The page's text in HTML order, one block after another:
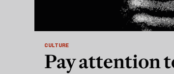
CULTURE
Pay attention